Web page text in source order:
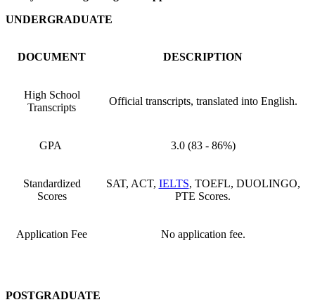
UNDERGRADUATE
DOCUMENT DESCRIPTION
High School
Transcripts
Official transcripts, translated into English.
GPA 3.0 (83 - 86%)
Standardized
Scores
SAT, ACT, IELTS, TOEFL, DUOLINGO,
PTE Scores.
Application Fee No application fee.
POSTGRADUATE